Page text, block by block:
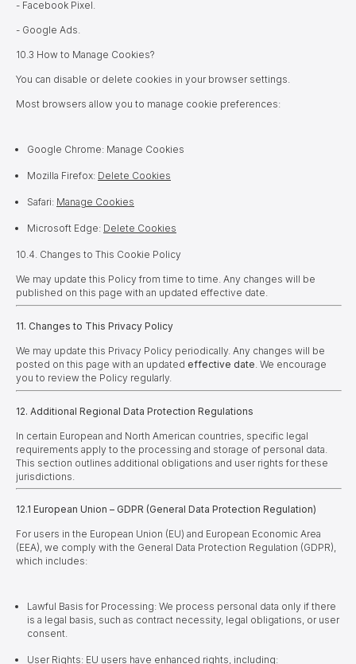
- Facebook Pixel.
- Google Ads.
10.3 How to Manage Cookies?
You can disable or delete cookies in your browser settings.
Most browsers allow you to manage cookie preferences:
Google Chrome: Manage Cookies
Mozilla Firefox: Delete Cookies
Safari: Manage Cookies
Microsoft Edge: Delete Cookies
10. 4. Changes to This Cookie Policy
We may update this Policy from time to time. Any changes will be
published on this page with an updated effective date.
11. Changes to This Privacy Policy
We may update this Privacy Policy periodically. Any changes will be
posted on this page with an updated effective date We encourage
you to review the Policy regularly.
12. Additional Regional Data Protection Regulations
In certain European and North American countries, specific legal
requirements apply to the processing and storage of personal data.
This section outlines additional obligations and user rights for these
jurisdictions.
12.1 European Union – GDPR (General Data Protection Regulation)
For users in the European Union (EU) and European Economic Area
(EEA), we comply with the General Data Protection Regulation (GDPR),
which includes:
Lawful Basis for Processing: We process personal data only if there
is a legal basis, such as contract necessity, legal obligations, or user
consent.
User Rights: EU users have enhanced rights, including: